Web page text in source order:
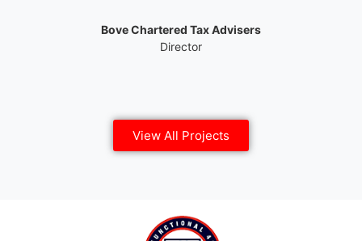
Bove Chartered Tax Advisers
Director
View All Projects